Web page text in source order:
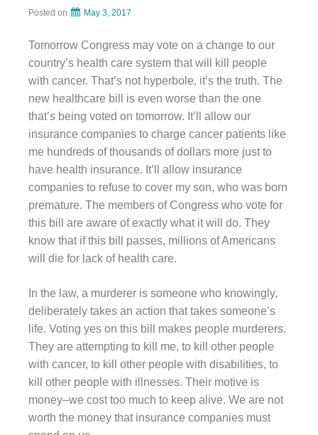
Posted on May 3, 2017
Tomorrow Congress may vote on a change to our
country’s health care system that will kill people
with cancer. That’s not hyperbole, it’s the truth. The
new healthcare bill is even worse than the one
that’s being voted on tomorrow. It’ll allow our
insurance companies to charge cancer patients like
me hundreds of thousands of dollars more just to
have health insurance. It’ll allow insurance
companies to refuse to cover my son, who was born
premature. The members of Congress who vote for
this bill are aware of exactly what it will do. They
know that if this bill passes, millions of Americans
will die for lack of health care.
In the law, a murderer is someone who knowingly,
deliberately takes an action that takes someone’s
life. Voting yes on this bill makes people murderers.
They are attempting to kill me, to kill other people
with cancer, to kill other people with disabilities, to
kill other people with illnesses. Their motive is
money–we cost too much to keep alive. We are not
worth the money that insurance companies must